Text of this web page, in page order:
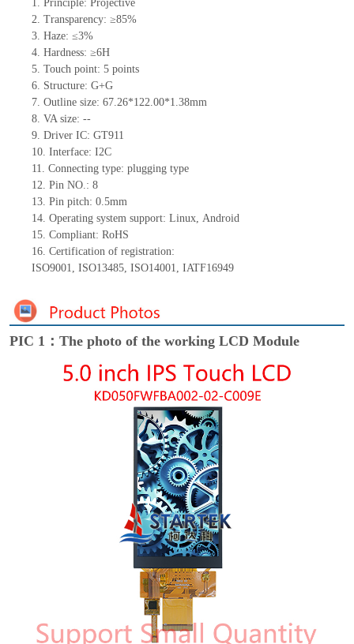
1. Principle: Projective
2. Transparency: ≥85%
3. Haze: ≤3%
4. Hardness: ≥6H
5. Touch point: 5points
6. Structure: G+G
7. Outline size: 67.26*122.00*1.38mm
8. VA size: --
9. Driver IC: GT911
10. Interface: I2C
11. Connectingtype: plugging type
12. Pin NO.: 8
13. Pin pitch: 0.5mm
14. Operating system support: Linux, Android
15. Compliant: RoHS
16. Certification of registration:
ISO9001, ISO13485, ISO14001, IATF16949
PIC 1：The photo of the working LCD Module